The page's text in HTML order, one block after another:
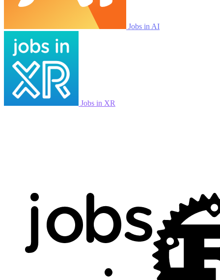
Jobs in AI
Jobs in XR